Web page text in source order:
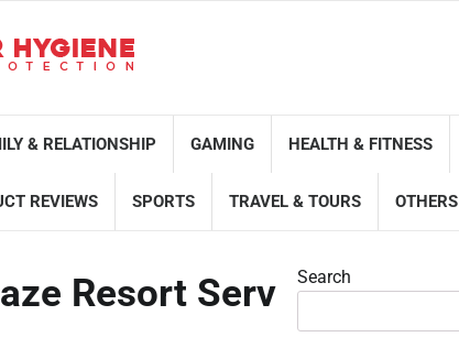
& RELATIONSHIP GAMING HEALTH & FITNESS
REVIEWS SPORTS TRAVEL & TOURS OTHERS
Resort Serv
Search